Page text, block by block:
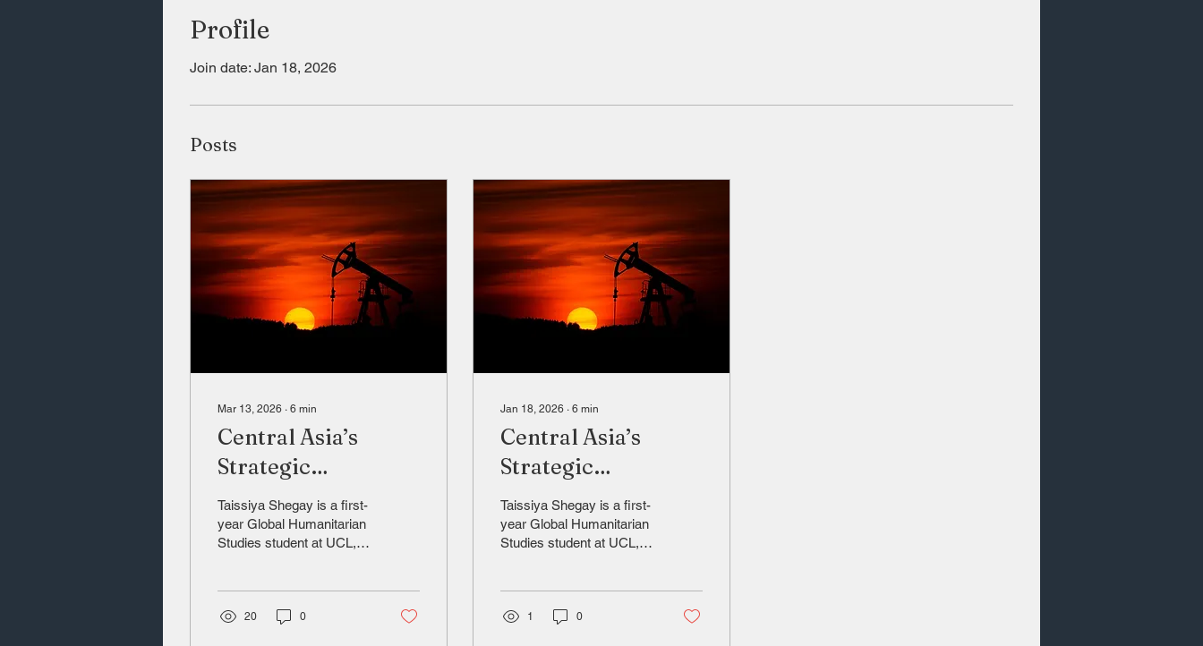
Profile
Join date: Jan 18, 2026
Posts
Mar 13, 2026 ∙ 6 min
Central Asia’s
Strategic
Rebalancing
Taissiya Shegay is a first-
year Global Humanitarian
Studies student at UCL,
dynamics. (LinkedIn:
20 0
Jan 18, 2026 ∙ 6 min
Central Asia’s
Strategic
Rebalancing
Taissiya Shegay is a first-
year Global Humanitarian
Studies student at UCL,
dynamics. (LinkedIn:
1 0